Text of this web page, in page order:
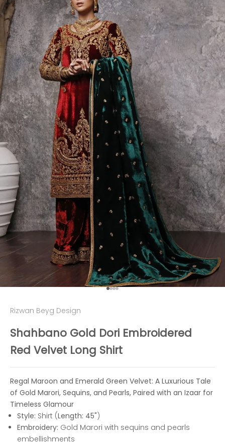
Go to item 1
Go to item 2
Go to item 3
Go to item 4
Rizwan Beyg Design
Shahbano Gold Dori Embroidered
Red Velvet Long Shirt
Regal Maroon and Emerald Green Velvet: A Luxurious Tale
of Gold Marori, Sequins, and Pearls, Paired with an Izaar for
Timeless Glamour
Style: Shirt (Length: 45")
Embroidery: Gold Marori with sequins and pearls
embellishments